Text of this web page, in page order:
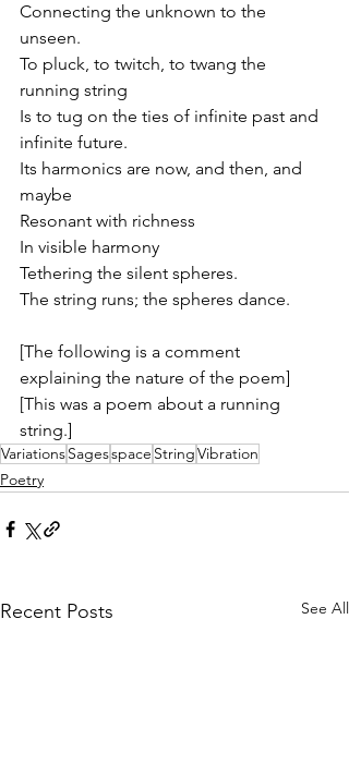
Connecting the unknown to the
unseen.
To pluck, to twitch, to twang the
running string
Is to tug on the ties of infinite past and
infinite future.
Its harmonics are now, and then, and
maybe
Resonant with richness
In visible harmony
Tethering the silent spheres.
The string runs; the spheres dance.
[The following is a comment
explaining the nature of the poem]
[This was a poem about a running
string.]
VariationsSagesspace StringVibration
Poetry
Recent Posts See All